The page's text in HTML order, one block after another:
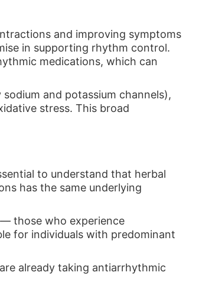
and improving symptoms
in supporting rhythm control.
medications, which can
and potassium channels),
stress. This broad
to understand that herbal
has the same underlying
those who experience
for individuals with predominant
already taking antiarrhythmic